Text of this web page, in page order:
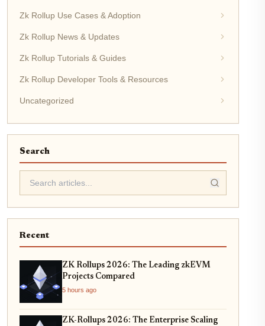
Zk Rollup Use Cases & Adoption
Zk Rollup News & Updates
Zk Rollup Tutorials & Guides
Zk Rollup Developer Tools & Resources
Uncategorized
Search
Recent
ZK Rollups 2026: The Leading zkEVM
Projects Compared
5 hours ago
ZK-Rollups 2026: The Enterprise Scaling